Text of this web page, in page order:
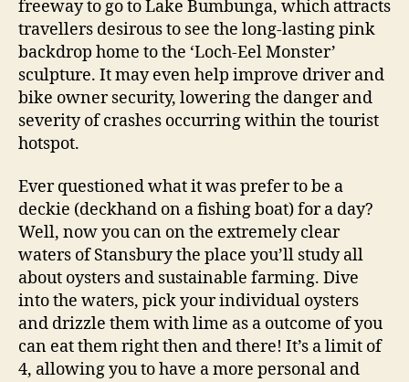
freeway to go to Lake Bumbunga, which attracts
travellers desirous to see the long-lasting pink
backdrop home to the ‘Loch-Eel Monster’
sculpture. It may even help improve driver and
bike owner security, lowering the danger and
severity of crashes occurring within the tourist
hotspot.
Ever questioned what it was prefer to be a
deckie (deckhand on a fishing boat) for a day?
Well, now you can on the extremely clear
waters of Stansbury the place you’ll study all
about oysters and sustainable farming. Dive
into the waters, pick your individual oysters
and drizzle them with lime as a outcome of you
can eat them right then and there! It’s a limit of
4, allowing you to have a more personal and